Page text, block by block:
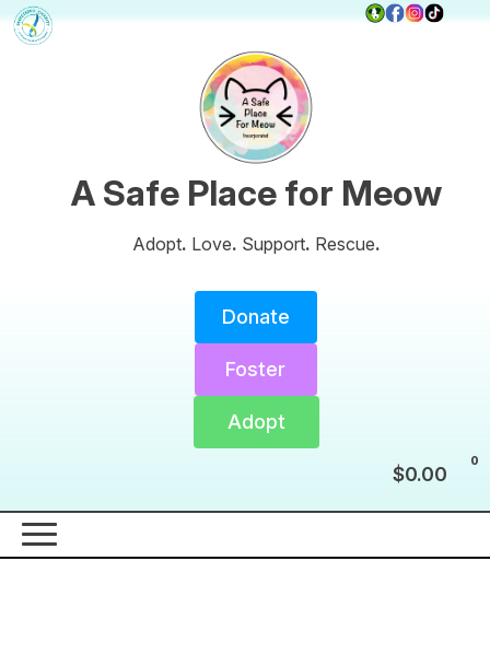
A Safe Place for Meow
Adopt. Love. Support. Rescue.
Donate
Foster
Adopt
$0.00
0